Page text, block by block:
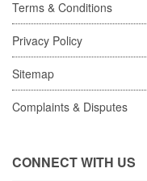
Terms & Conditions
Privacy Policy
Sitemap
Complaints & Disputes
CONNECT WITH US